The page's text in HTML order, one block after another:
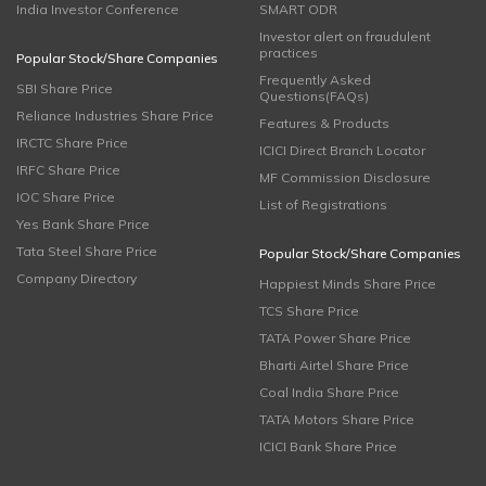
India Investor Conference
Popular Stock/Share Companies
SBI Share Price
Reliance Industries Share Price
IRCTC Share Price
IRFC Share Price
IOC Share Price
Yes Bank Share Price
Tata Steel Share Price
Company Directory
SMART ODR
Investor alert on fraudulent
practices
Frequently Asked
Questions(FAQs)
Features & Products
ICICI Direct Branch Locator
MF Commission Disclosure
List of Registrations
Popular Stock/Share Companies
Happiest Minds Share Price
TCS Share Price
TATA Power Share Price
Bharti Airtel Share Price
Coal India Share Price
TATA Motors Share Price
ICICI Bank Share Price